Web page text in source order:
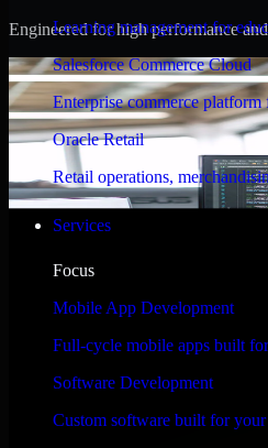
Learning management for
Salesforce Commerce Cloud
Enterprise commerce
Oracle Retail
Retail operations,
Services
Focus
Mobile App Development
Full-cycle mobile apps built
Software Development
Custom software built for your
Engineered for high performance
WHAT OUR CUSTOMERS SAY